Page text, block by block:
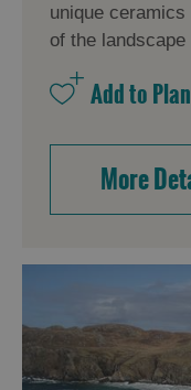
unique
of the
More